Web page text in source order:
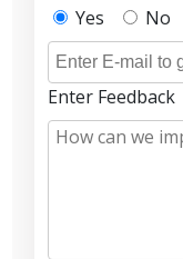
Yes
No
Enter Feedback